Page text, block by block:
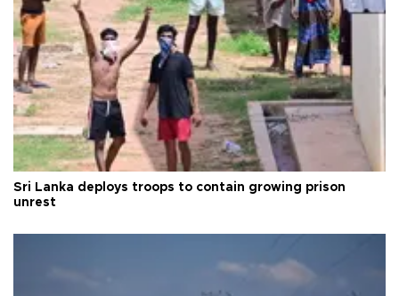
Sri Lanka deploys troops to contain growing prison
unrest